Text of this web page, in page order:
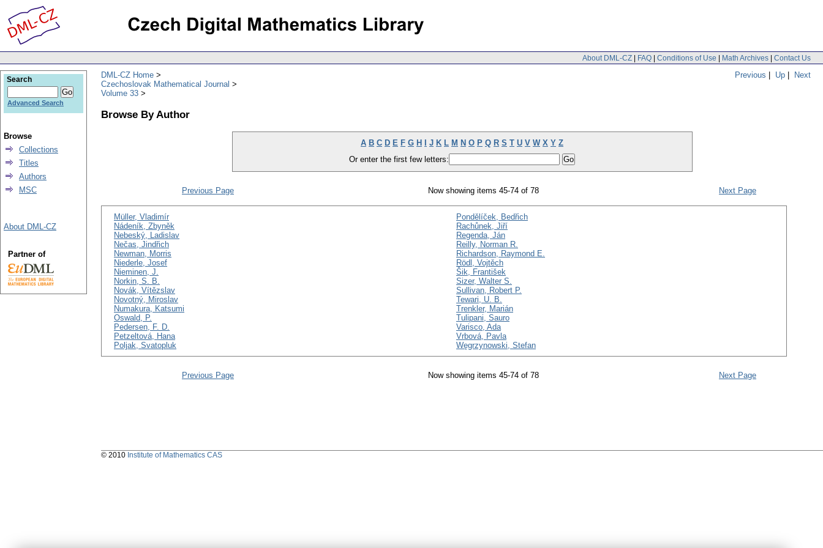
About DML-CZ | FAQ | Conditions of Use | Math Archives | Contact Us
Previous | Up | Next
DML-CZ Home
Czechoslovak Mathematical Journal
Volume 33
Browse By Author
A B C D E F G H J K L M N O P Q R S T U V W X Y Z
Or enter the first few letters:
Previous Page Now showing items 45-74 of 78 Next Page
Müller, Vladimír
Nádeník, Zbyněk
Nebeský, Ladislav
Nečas, Jindřich
Newman, Morris
Niederle, Josef
Nieminen, J.
Norkin, S. B.
Novák, Vítězslav
Novotný, Miroslav
Numakura, Katsumi
Oswald, P.
Pedersen, F. D.
Petzeltová, Hana
Poljak, Svatopluk
Pondělíček, Bedřich
Rachůnek, Jiří
Regenda, Ján
Reilly, Norman R.
Richardson, Raymond E.
Rödl, Vojtěch
Šik, František
Sizer, Walter S.
Sullivan, Robert P.
Tewari, U. B.
Trenkler, Marián
Tulipani, Sauro
Varisco, Ada
Vrbová, Pavla
Węgrzynowski, Stefan
Previous Page Now showing items 45-74 of 78 Next Page
Search
Advanced Search
Browse
Collections
Titles
Authors
MSC
About DML-CZ
Partner of
© 2010 Institute of Mathematics CAS